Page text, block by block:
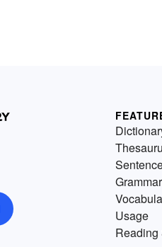
Grammar
Usage
Reading